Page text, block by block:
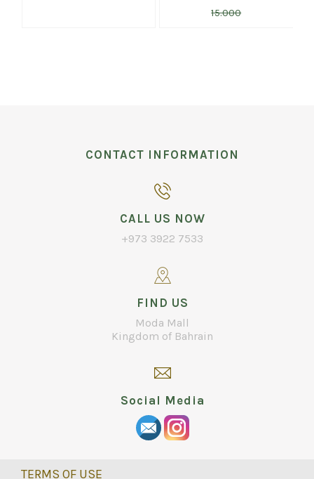
15.000
CONTACT INFORMATION
CALL US NOW
+973 3922 7533
FIND US
Moda Mall
Kingdom of Bahrain
Social Media
TERMS OF USE